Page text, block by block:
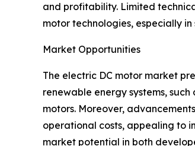
and profitability. Limited
motor technologies, especially
Market Opportunities
The electric DC motor market
renewable energy systems,
motors. Moreover,
operational costs, appealing to
market potential in both